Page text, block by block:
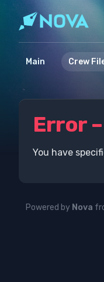
Main Crew
Error
You have
Powered by Nova